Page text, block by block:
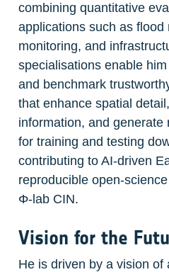
combining quantitative
applications such as flood
monitoring, and
specialisations enable
and benchmark
that enhance spatial
information, and
for training and testing
contributing to AI-driven
reproducible open-
Φ-lab CIN.
Vision for the
He is driven by a vision of